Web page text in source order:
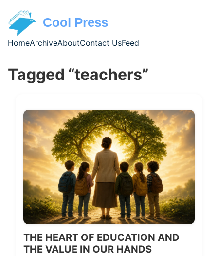
Cool Press
Top level navigation menu
HomeArchiveAboutContact UsFeed
Tagged “teachers”
THE HEART OF EDUCATION AND
THE VALUE IN OUR HANDS